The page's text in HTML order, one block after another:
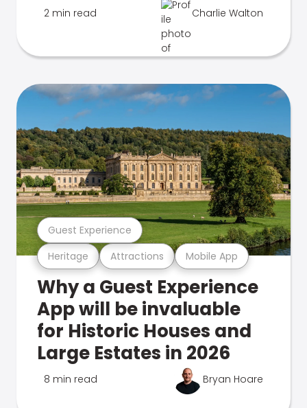
2 min read Charlie Walton
Heritage Attractions Mobile App
Guest Experience
Why a Guest Experience
App will be invaluable
for Historic Houses and
Large Estates in 2026
8 min read Bryan Hoare